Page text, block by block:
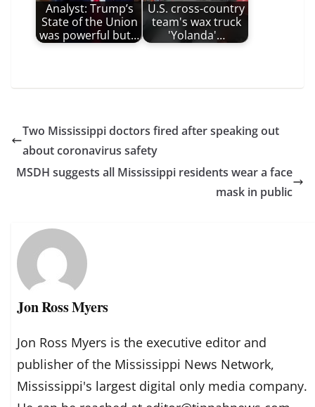
Analyst: Trump’s
State of the Union
was powerful but…
U.S. cross-country
team's wax truck
'Yolanda'…
Two Mississippi doctors fired after speaking out
about coronavirus safety
MSDH suggests all Mississippi residents wear a face
mask in public
Jon Ross Myers
Jon Ross Myers is the executive editor and
publisher of the Mississippi News Network,
Mississippi's largest digital only media company.